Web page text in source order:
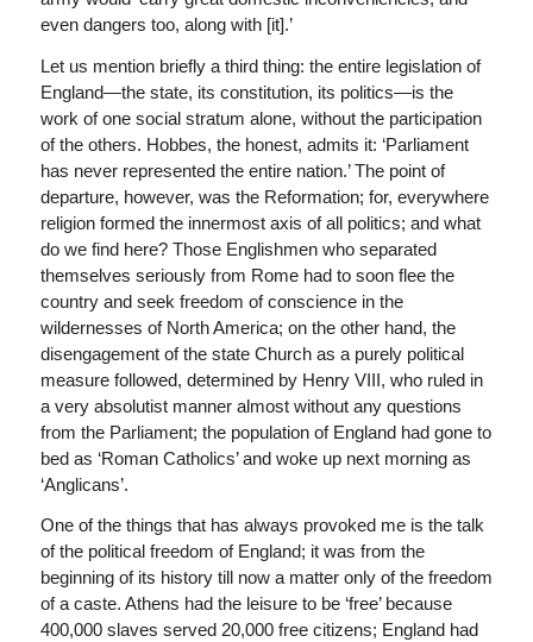
even dangers too, along with [it].’
Let us mention briefly a third thing: the entire legislation of
England—the state, its constitution, its politics—is the
work of one social stratum alone, without the participation
of the others. Hobbes, the honest, admits it: ‘Parliament
has never represented the entire nation.’ The point of
departure, however, was the Reformation; for, everywhere
religion formed the innermost axis of all politics; and what
do we find here? Those Englishmen who separated
themselves seriously from Rome had to soon flee the
country and seek freedom of conscience in the
wildernesses of North America; on the other hand, the
disengagement of the state Church as a purely political
measure followed, determined by Henry VIII, who ruled in
a very absolutist manner almost without any questions
from the Parliament; the population of England had gone to
bed as ‘Roman Catholics’ and woke up next morning as
‘Anglicans’.
One of the things that has always provoked me is the talk
of the political freedom of England; it was from the
beginning of its history till now a matter only of the freedom
of a caste. Athens had the leisure to be ‘free’ because
400,000 slaves served 20,000 free citizens; England had